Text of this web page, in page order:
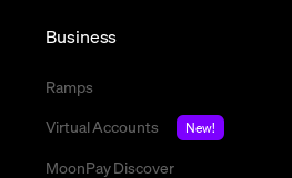
Business
Ramps
Virtual Accounts
New!
MoonPay Discover